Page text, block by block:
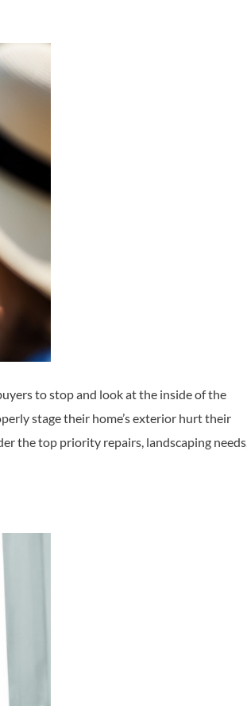
to stop and look at the inside of the
stage their home’s exterior hurt their
the top priority repairs, landscaping needs,